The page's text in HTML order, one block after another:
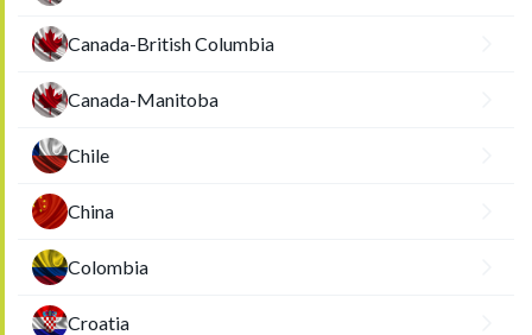
Canada-British Columbia
Canada-Manitoba
Chile
China
Colombia
Croatia